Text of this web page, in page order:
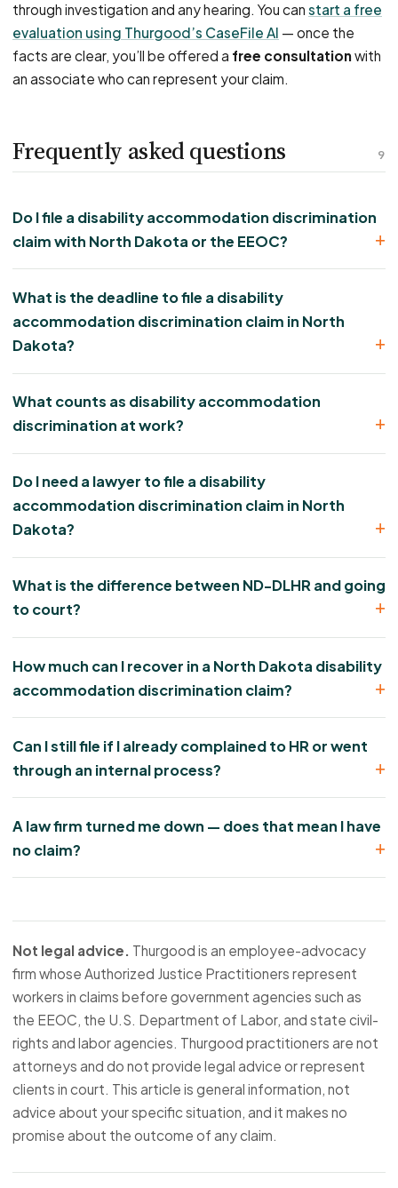
through investigation and any hearing. You can start a free
evaluation using Thurgood’s CaseFile AI — once the
facts are clear, you’ll be offered a free consultationwith
an associate who can represent your claim.
9
Frequently asked questions
Do I file a disability accommodation discrimination
claim with North Dakota or the EEOC?
What is the deadline to file a disability
accommodation discrimination claim in North
Dakota?
What counts as disability accommodation
discrimination at work?
Do I need a lawyer to file a disability
accommodation discrimination claim in North
Dakota?
What is the difference between ND-DLHR and going
to court?
How much can I recover in a North Dakota disability
accommodation discrimination claim?
Can I still file if I already complained to HR or went
through an internal process?
A law firm turned me down — does that mean I have
no claim?
Not legal advice. Thurgood is an employee-advocacy
firm whose Authorized Justice Practitioners represent
workers in claims before government agencies such as
the EEOC, the U.S. Department of Labor, and state civil-
rights and labor agencies. Thurgood practitioners are not
attorneys and do not provide legal advice or represent
clients in court. This article is general information, not
advice about your specific situation, and it makes no
promise about the outcome of any claim.